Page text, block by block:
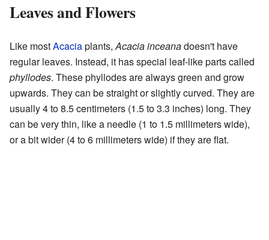
Leaves and Flowers
Like mostAcaciaplants,Acacia inceanadoesn't have
regular leaves. Instead, it has special leaf-like parts called
phyllodes. These phyllodes are always green and grow
upwards. They can be straight or slightly curved. They are
usually 4 to 8.5 centimeters (1.5 to 3.3 inches) long. They
can be very thin, like a needle (1 to 1.5 millimeters wide),
or a bit wider (4 to 6 millimeters wide) if they are flat.